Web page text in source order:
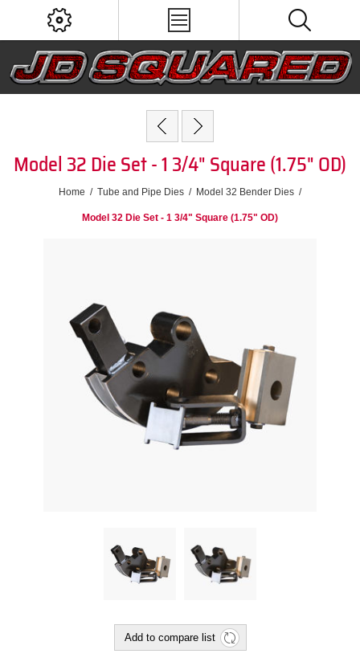
Model 32 Die Set - 1 3/4" Square (1.75" OD)
Home / Tube and Pipe Dies / Model 32 Bender Dies /
Model 32 Die Set - 1 3/4" Square (1.75" OD)
Add to compare list